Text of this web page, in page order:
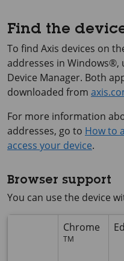
Find the
To find Axis devices on
addresses in Windows®,
Device Manager. Both
downloaded from
For more information
addresses, go to How to
access your device.
Browser support
You can use the device
Chrome
TM